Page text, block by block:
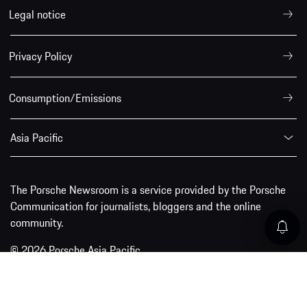
Legal notice
Privacy Policy
Consumption/Emissions
Asia Pacific
The Porsche Newsroom is a service provided by the Porsche
Communication for journalists, bloggers and the online
community.
© 2026 Porsche Asia Pacific